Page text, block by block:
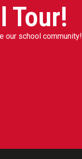
Tour!
our school community!